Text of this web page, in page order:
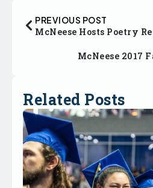
PREVIOUS POST
McNeese Hosts Poetry
McNeese 2017
Related Posts